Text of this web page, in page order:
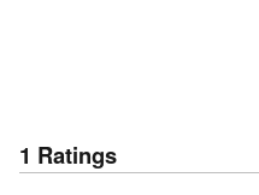
1 Ratings